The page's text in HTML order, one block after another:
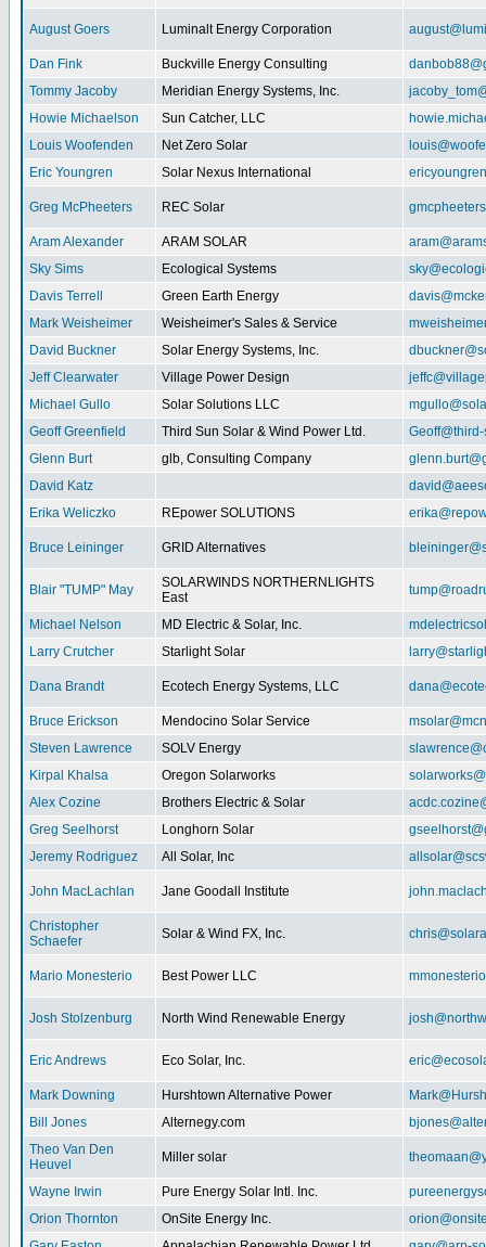
August Goers Luminalt Energy Corporation
Dan Fink Buckville Energy Consulting
Tommy Jacoby
Meridian Energy Systems, Inc.
Howie Michaelson
Sun Catcher, LLC
Louis Woofenden
Net Zero Solar
Eric Youngren
Solar Nexus International
Greg McPheeters REC Solar
Aram Alexander ARAM SOLAR
Sky Sims
Ecological Systems
Davis Terrell
Green Earth Energy
Mark Weisheimer
Weisheimer's Sales & Service
David Buckner
Solar Energy Systems, Inc.
Jeff Clearwater
Village Power Design
Michael Gullo
Solar Solutions LLC
Geoff Greenfield
Third Sun Solar & Wind Power Ltd.
Glenn Burt
glb, Consulting Company
David Katz
Erika Weliczko
REpower SOLUTIONS
Bruce Leininger GRID Alternatives
Blair "TUMP" May
SOLARWINDS NORTHERNLIGHTS
East
Michael Nelson MD Electric & Solar, Inc.
Larry Crutcher
Starlight Solar
Dana Brandt Ecotech Energy Systems, LLC
Bruce Erickson Mendocino Solar Service
Steven Lawrence
SOLV Energy
Kirpal Khalsa
Oregon Solarworks
Alex Cozine
Brothers Electric & Solar
Greg Seelhorst
Longhorn Solar
Jeremy Rodriguez
All Solar, Inc
John MacLachlan Jane Goodall Institute
Christopher
Schaefer
Solar & Wind FX, Inc.
Mario Monesterio Best Power LLC
Josh Stolzenburg North Wind Renewable Energy
Eric Andrews Eco Solar, Inc.
Mark Downing Hurshtown Alternative Power
Bill Jones
Alternegy.com
Theo Van Den
Heuvel
Miller solar
Wayne Irwin Pure Energy Solar Intl. Inc.
Orion Thornton
OnSite Energy Inc.